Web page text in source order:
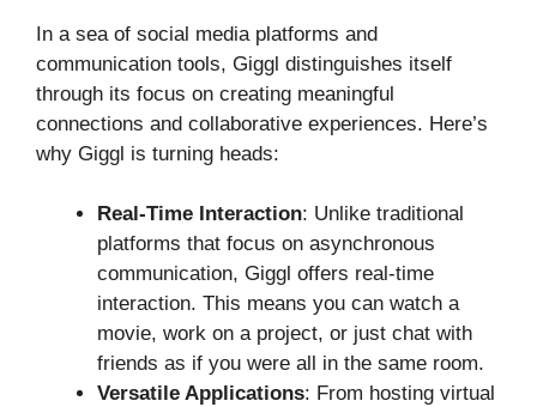
In a sea of social media platforms and
communication tools, Giggl distinguishes itself
through its focus on creating meaningful
connections and collaborative experiences. Here’s
why Giggl is turning heads:
Real-Time Interaction: Unlike traditional
platforms that focus on asynchronous
communication, Giggl offers real-time
interaction. This means you can watch a
movie, work on a project, or just chat with
friends as if you were all in the same room.
Versatile Applications: From hosting virtual